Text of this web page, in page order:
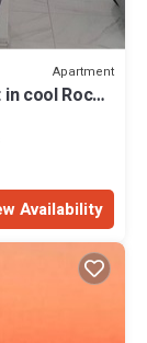
Apartment
cool Rock
Availability